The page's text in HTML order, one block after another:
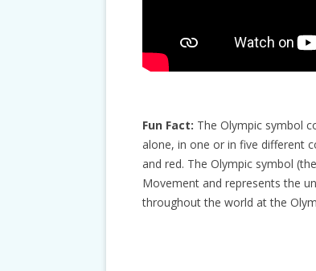
Fun Fact: The Olympic symbol
alone, in one or in five different
and red. The Olympic symbol
Movement and represents the
throughout the world at the